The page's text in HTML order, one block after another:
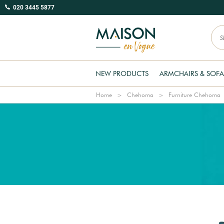
020 3445 5877
NEW PRODUCTS ARMCHAIRS &
Home Chehoma Furniture Chehoma